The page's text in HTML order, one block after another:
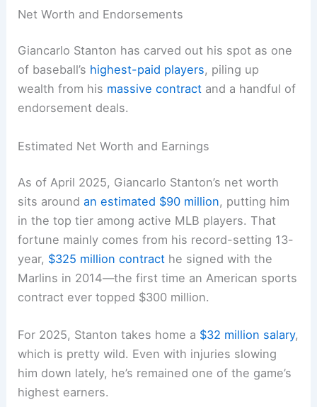
Net Worth and Endorsements
Giancarlo Stanton has carved out his spot as one
of baseball’s highest-paid players, piling up
wealth from his massive contract and a handful of
endorsement deals.
Estimated Net Worth and Earnings
As of April 2025, Giancarlo Stanton’s net worth
sits aroundan estimated $90 million, putting him
in the top tier among active MLB players. That
fortune mainly comes from his record-setting 13-
year, $325 million contract he signed with the
Marlins in 2014—the first time an American sports
contract ever topped $300 million.
For 2025, Stanton takes home a $32 million salary,
which is pretty wild. Even with injuries slowing
him down lately, he’s remained one of the game’s
highest earners.